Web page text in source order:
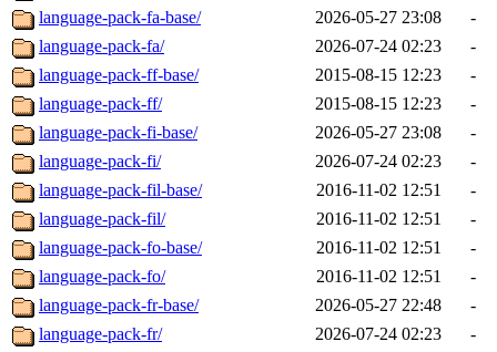
language-pack-fa-base/
2026-05-27 23:08
-
language-pack-fa/
2026-07-24 02:23
-
language-pack-ff-base/
2015-08-15 12:23
-
language-pack-ff/
2015-08-15 12:23
-
language-pack-fi-base/
2026-05-27 23:08
-
language-pack-fi/
2026-07-24 02:23
-
language-pack-fil-base/
2016-11-02 12:51
-
language-pack-fil/
2016-11-02 12:51
-
language-pack-fo-base/
2016-11-02 12:51
-
language-pack-fo/
2016-11-02 12:51
-
language-pack-fr-base/
2026-05-27 22:48
-
language-pack-fr/
2026-07-24 02:23
-